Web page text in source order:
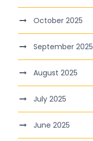
October 2025
September 2025
August 2025
July 2025
June 2025